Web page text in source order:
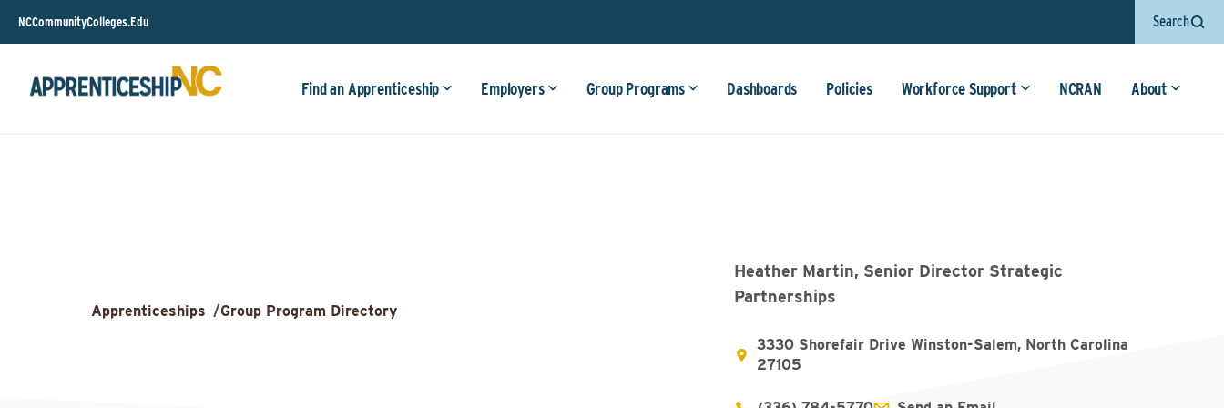
NCCommunityColleges.Edu Search
Find an Apprenticeship Employers Group Programs Dashboards Policies Workforce Support NCRAN About
Apprenticeships /Group Program Directory
Heather Martin, Senior Director Strategic
Partnerships
3330 Shorefair Drive Winston-Salem, North Carolina
27105